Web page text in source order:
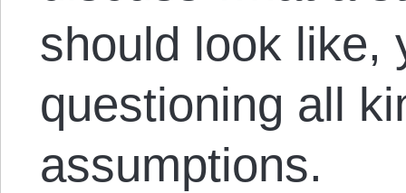
should look like,
questioning all
assumptions.